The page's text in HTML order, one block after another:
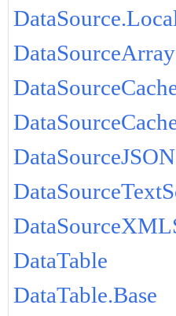
DataTable
DataTable.Base